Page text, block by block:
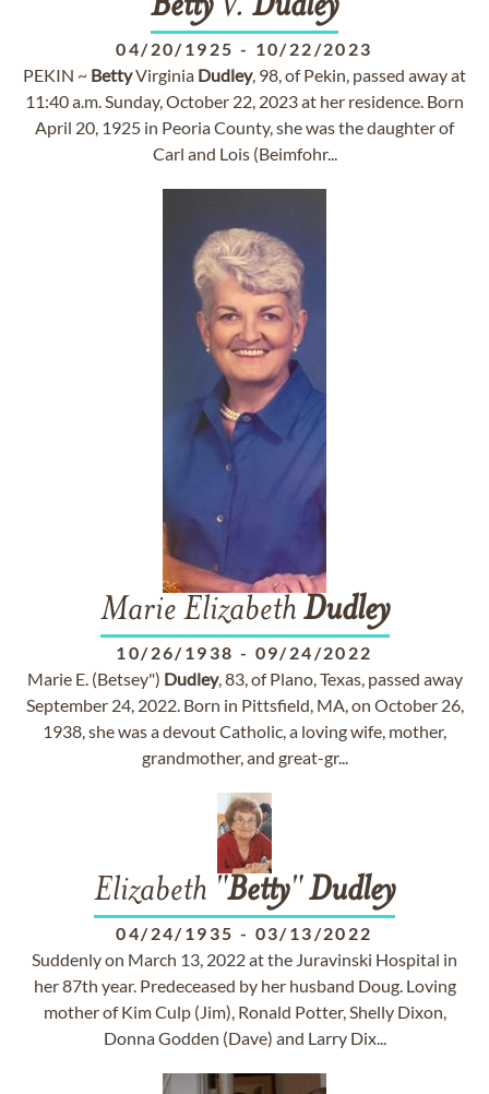
BettyV. Dudley
04/20/1925 - 10/22/2023
PEKIN ~ BettyVirginia Dudley, 98, of Pekin, passed away at
11:40 a.m. Sunday, October 22, 2023 at her residence. Born
April 20, 1925 in Peoria County, she was the daughter of
Carl and Lois (Beimfohr...
Marie Elizabeth Dudley
10/26/1938 - 09/24/2022
Marie E. (Betsey") Dudley, 83, of Plano, Texas, passed away
September 24, 2022. Born in Pittsfield, MA, on October 26,
1938, she was a devout Catholic, a loving wife, mother,
grandmother, and great-gr...
Elizabeth "Betty"Dudley
04/24/1935 - 03/13/2022
Suddenly on March 13, 2022 at the Juravinski Hospital in
her 87th year. Predeceased by her husband Doug. Loving
mother of Kim Culp (Jim), Ronald Potter, Shelly Dixon,
Donna Godden (Dave) and Larry Dix...